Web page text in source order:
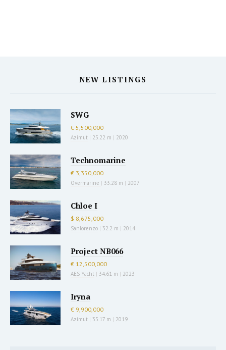
NEW LISTINGS
SWG
€ 5,500,000
Azimut | 25.22 m | 2020
Technomarine
€ 3,350,000
Overmarine | 33.28 m | 2007
Chloe I
$ 8,675,000
Sanlorenzo | 32.2 m | 2014
Project NB066
€ 12,500,000
AES Yacht | 34.61 m | 2023
Iryna
€ 9,900,000
Azimut | 35.17 m | 2019